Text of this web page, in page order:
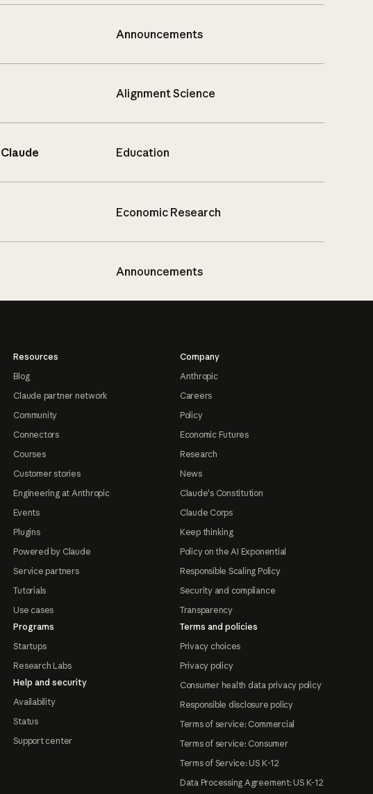
Announcements
Alignment Science
Education
Economic Research
Announcements
Resources
Blog
Claude partner network
Community
Connectors
Courses
Customer stories
Engineering at Anthropic
Events
Plugins
Powered by Claude
Service partners
Tutorials
Use cases
Programs
Startups
Research Labs
Help and security
Availability
Status
Support center
Company
Anthropic
Careers
Policy
Economic Futures
Research
News
Claude's Constitution
Claude Corps
Keep thinking
Policy on the AI Exponential
Responsible Scaling Policy
Security and compliance
Transparency
Terms and policies
Privacy choices
Privacy policy
Consumer health data privacy policy
Responsible disclosure policy
Terms of service: Commercial
Terms of service: Consumer
Terms of Service: US K-12
Data Processing Agreement: US K-12